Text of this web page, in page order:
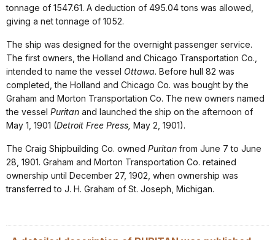
tonnage of 1547.61. A deduction of 495.04 tons was allowed,
giving a net tonnage of 1052.
The ship was designed for the overnight passenger service.
The first owners, the Holland and Chicago Transportation Co.,
intended to name the vessel Ottawa. Before hull 82 was
completed, the Holland and Chicago Co. was bought by the
Graham and Morton Transportation Co. The new owners named
the vessel Puritan and launched the ship on the afternoon of
May 1, 1901 (Detroit Free Press, May 2, 1901).
The Craig Shipbuilding Co. owned Puritan from June 7 to June
28, 1901. Graham and Morton Transportation Co. retained
ownership until December 27, 1902, when ownership was
transferred to J. H. Graham of St. Joseph, Michigan.